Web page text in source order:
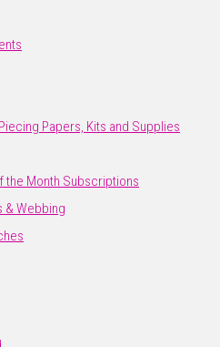
Papers, Kits and Supplies
the Month Subscriptions
& Webbing